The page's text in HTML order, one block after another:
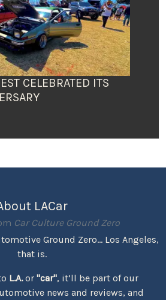
CELEBRATED ITS
LACar
Car Culture Ground Zero
Ground Zero... Los Angeles,
that is.
L.A.or "car", it’ll be part of our
news and reviews, and